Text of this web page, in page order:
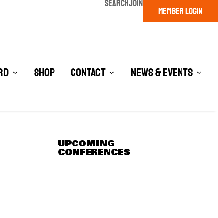
SEARCHJOIN
MEMBER LOGIN
Shop Contact News & Events
UPCOMING
CONFERENCES